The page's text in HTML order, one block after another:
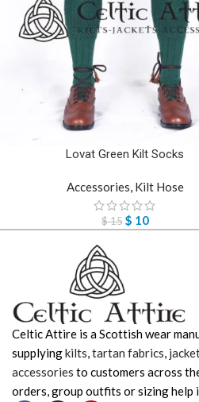
Lovat Green Kilt Socks
Accessories, Kilt Hose
$15 $ 10
Celtic Attire is a Scottish wear
supplyingkilts,tartan fabrics,
accessories to customers across
orders, group outfits or sizing help